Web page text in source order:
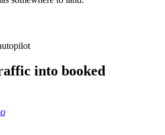
into booked